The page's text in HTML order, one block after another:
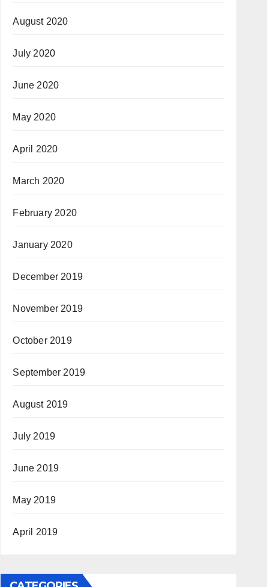
August 2020
July 2020
June 2020
May 2020
April 2020
March 2020
February 2020
January 2020
December 2019
November 2019
October 2019
September 2019
August 2019
July 2019
June 2019
May 2019
April 2019